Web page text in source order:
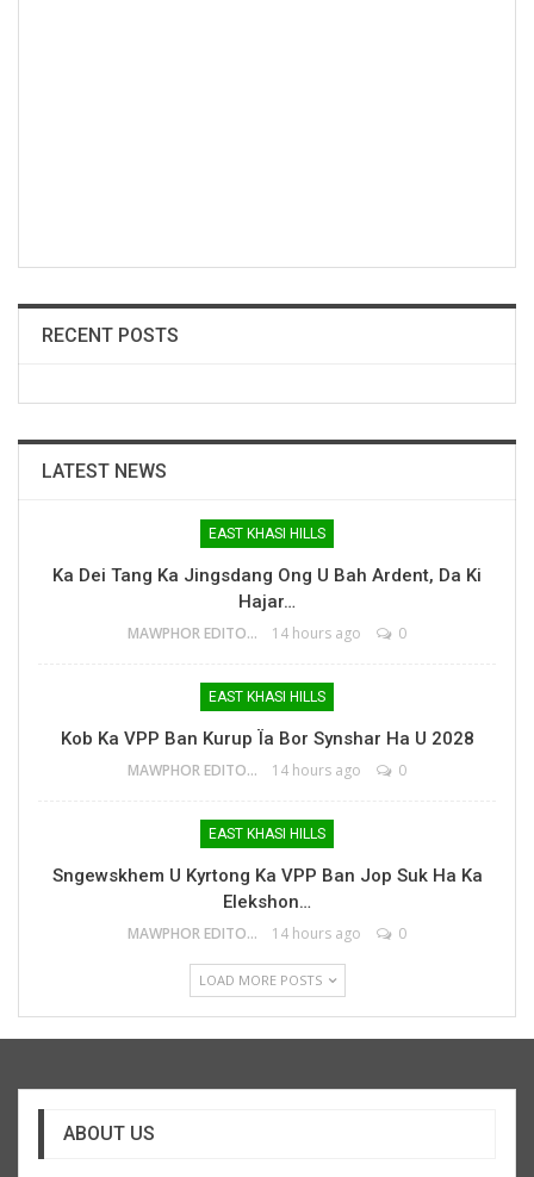
RECENT POSTS
LATEST NEWS
EAST KHASI HILLS
Ka Dei Tang Ka Jingsdang Ong U Bah Ardent, Da Ki
Hajar…
MAWPHOR EDITOR 14 hours ago 0
EAST KHASI HILLS
Kob Ka VPP Ban Kurup Ïa Bor Synshar Ha U 2028
MAWPHOR EDITOR 14 hours ago 0
EAST KHASI HILLS
Sngewskhem U Kyrtong Ka VPP Ban Jop Suk Ha Ka
Elekshon…
MAWPHOR EDITOR 14 hours ago 0
LOAD MORE POSTS
ABOUT US